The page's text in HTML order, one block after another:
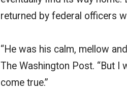
returned by federal officers
“He was his calm, mellow
The Washington Post. “But I
come true.”